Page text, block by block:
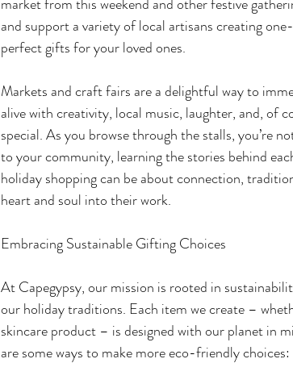
and support a variety of local artisans creating
perfect gifts for your loved ones.
Markets and craft fairs are a delightful way to
alive with creativity, local music, laughter, and, of
special. As you browse through the stalls, you’re
to your community, learning the stories behind
holiday shopping can be about connection,
heart and soul into their work.
Embracing Sustainable Gifting Choices
At Capegypsy, our mission is rooted in
our holiday traditions. Each item we create –
skincare product – is designed with our planet in
are some ways to make more eco-friendly choices: